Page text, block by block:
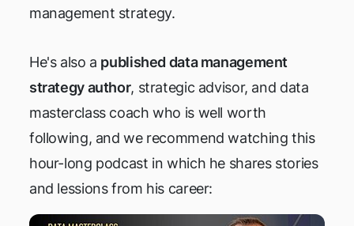
management strategy.
He's also a published data management
strategy author, strategic advisor, and data
masterclass coach who is well worth
following, and we recommend watching this
hour-long podcast in which he shares stories
and lessions from his career: